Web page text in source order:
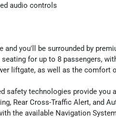
audio controls
and you'll be surrounded by
for up to 8 passengers,
liftgate, as well as the comfort
safety technologies provide
Rear Cross-Traffic Alert, and
the available Navigation